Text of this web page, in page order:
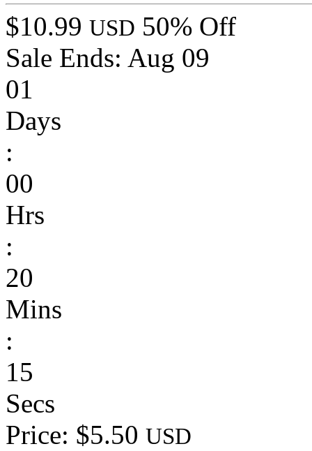
$10.99 USD 50% Off
Sale Ends: Aug 09
01
Days
:
00
Hrs
:
20
Mins
:
15
Secs
Price: $5.50 USD